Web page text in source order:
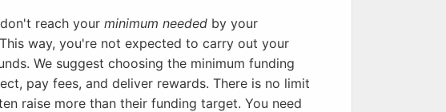
reach your minimum needed by your
way, you're not expected to carry out your
We suggest choosing the minimum funding
pay fees, and deliver rewards. There is no limit
raise more than their funding target. You need